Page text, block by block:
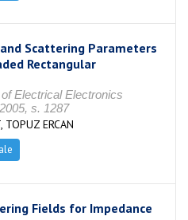
Scattering Parameters
Rectangular
Electrical Electronics
s. 1287
TOPUZ ERCAN
Fields for Impedance